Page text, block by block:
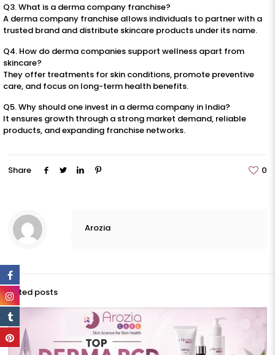
Q3. What is a derma company franchise?
A derma company franchise allows individuals to partner with a
trusted brand and distribute skincare products under its name.
Q4. How do derma companies support wellness apart from
skincare?
They offer treatments for skin conditions, promote preventive
care, and focus on long-term health benefits.
Q5. Why should one invest in a derma company in India?
It ensures growth through a strong market demand, reliable
products, and expanding franchise networks.
Share 0
Arozia
Related posts